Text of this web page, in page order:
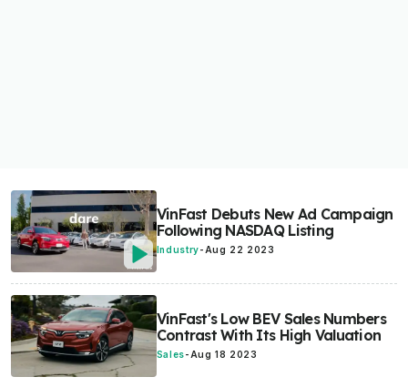
VinFast Debuts New Ad Campaign
Following NASDAQ Listing
Industry- Aug 22 2023
VinFast's Low BEV Sales Numbers
Contrast With Its High Valuation
Sales- Aug 18 2023